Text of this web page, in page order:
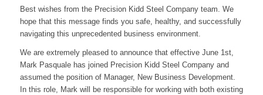
Best wishes from the Precision Kidd Steel Company team. We
hope that this message finds you safe, healthy, and successfully
navigating this unprecedented business environment.
We are extremely pleased to announce that effective June 1st,
Mark Pasquale has joined Precision Kidd Steel Company and
assumed the position of Manager, New Business Development.
In this role, Mark will be responsible for working with both existing